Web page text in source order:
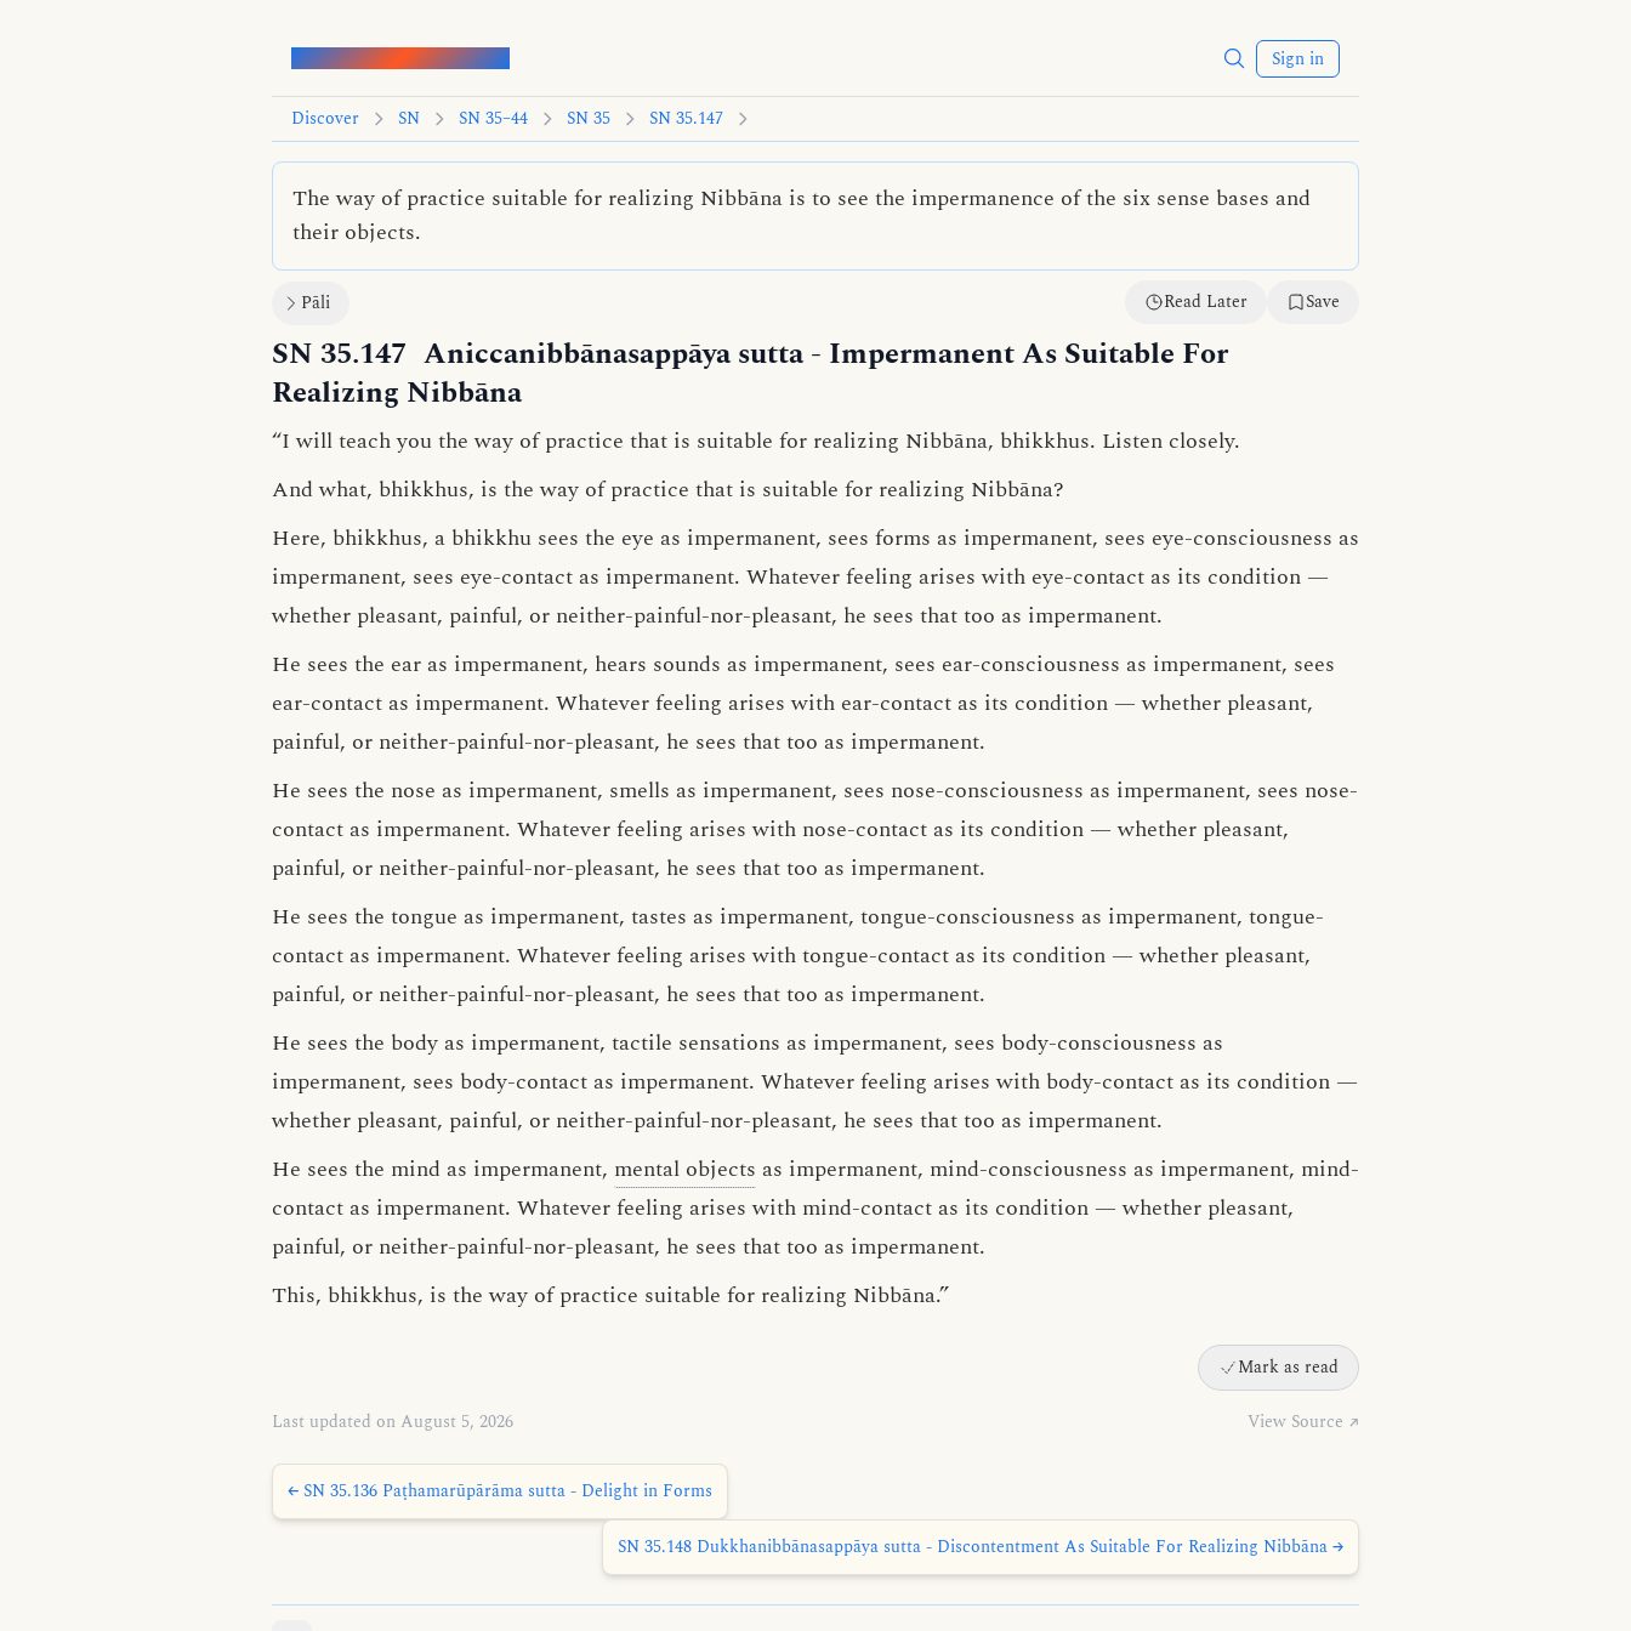
Words of the Buddha Sign in
Discover SN SN 35–44 SN 35 SN 35.147
The way of practice suitable for realizing Nibbāna is to see the impermanence of the six sense bases and
their objects.
Pāli Read Later Save
SN 35.147 Aniccanibbānasappāya sutta- Impermanent As Suitable For
Realizing Nibbāna
“I will teach you the way of practice that is suitable for realizing Nibbāna, bhikkhus. Listen closely.
And what, bhikkhus, is the way of practice that is suitable for realizing Nibbāna?
Here, bhikkhus, a bhikkhu sees the eye as impermanent, sees forms as impermanent, sees eye-consciousness as
impermanent, sees eye-contact as impermanent. Whatever feeling arises with eye-contact as its condition —
whether pleasant, painful, or neither-painful-nor-pleasant, he sees that too as impermanent.
He sees the ear as impermanent, hears sounds as impermanent, sees ear-consciousness as impermanent, sees
ear-contact as impermanent. Whatever feeling arises with ear-contact as its condition — whether pleasant,
painful, or neither-painful-nor-pleasant, he sees that too as impermanent.
He sees the nose as impermanent, smells as impermanent, sees nose-consciousness as impermanent, sees nose-
contact as impermanent. Whatever feeling arises with nose-contact as its condition — whether pleasant,
painful, or neither-painful-nor-pleasant, he sees that too as impermanent.
He sees the tongue as impermanent, tastes as impermanent, tongue-consciousness as impermanent, tongue-
contact as impermanent. Whatever feeling arises with tongue-contact as its condition — whether pleasant,
painful, or neither-painful-nor-pleasant, he sees that too as impermanent.
He sees the body as impermanent, tactile sensations as impermanent, sees body-consciousness as
impermanent, sees body-contact as impermanent. Whatever feeling arises with body-contact as its condition —
whether pleasant, painful, or neither-painful-nor-pleasant, he sees that too as impermanent.
He sees the mind as impermanent, mental objects as impermanent, mind-consciousness as impermanent, mind-
contact as impermanent. Whatever feeling arises with mind-contact as its condition — whether pleasant,
painful, or neither-painful-nor-pleasant, he sees that too as impermanent.
This, bhikkhus, is the way of practice suitable for realizing Nibbāna.”
Mark as read
Last updated on August 5, 2026 View Source ↗
← SN 35.136 Paṭhamarūpārāma sutta - Delight in Forms
SN 35.148 Dukkhanibbānasappāya sutta - Discontentment As Suitable For Realizing Nibbāna →